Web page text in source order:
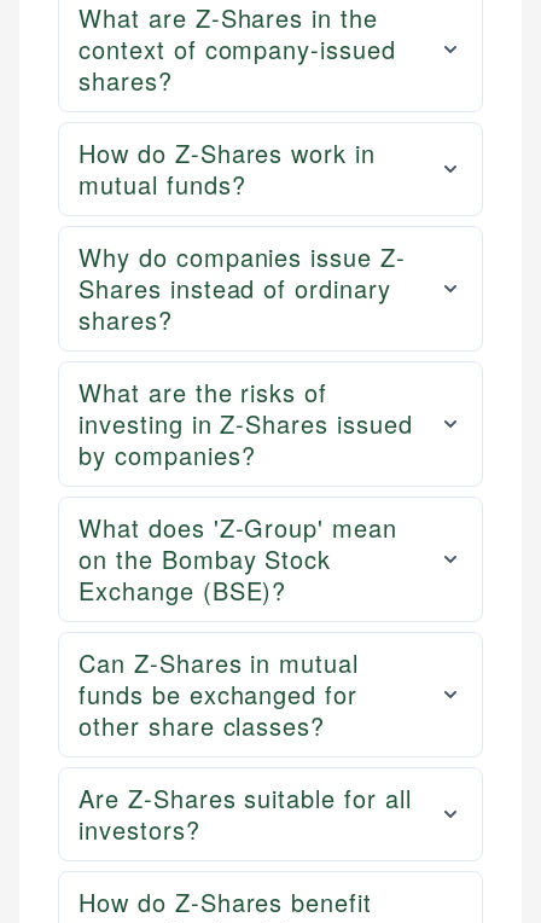
What are Z-Shares in the
context of company-issued
shares?
How do Z-Shares work in
mutual funds?
Why do companies issue Z-
Shares instead of ordinary
shares?
What are the risks of
investing in Z-Shares issued
by companies?
What does 'Z-Group' mean
on the Bombay Stock
Exchange (BSE)?
Can Z-Shares in mutual
funds be exchanged for
other share classes?
Are Z-Shares suitable for all
investors?
How do Z-Shares benefit